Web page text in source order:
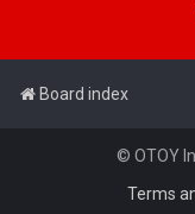
Board index
© OTOY
Terms